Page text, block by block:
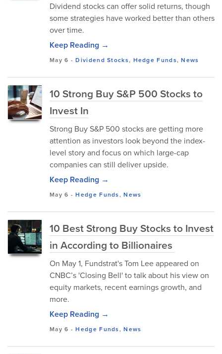
Dividend stocks can offer solid returns, though
some strategies have worked better than others
over time.
Keep Reading →
May 6 -Dividend Stocks, Hedge Funds,News
10 Strong Buy S&P 500 Stocks to
Invest In
Strong Buy S&P 500 stocks are getting more
attention as investors look beyond the index-
level story and focus on which large-cap
companies can still deliver upside.
Keep Reading →
May 6 -Hedge Funds,News
10 Best Strong Buy Stocks to Invest
in According to Billionaires
On May 1, Fundstrat's Tom Lee appeared on
CNBC’s 'Closing Bell' to talk about his view on
equity markets, recent earnings growth, and
more.
Keep Reading →
May 6 -Hedge Funds,News